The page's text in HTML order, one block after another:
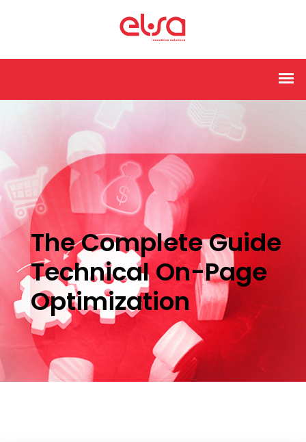
The Complete Guide
Technical On-Page
Optimization